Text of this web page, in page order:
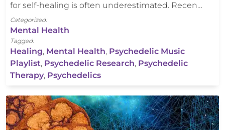
for self-healing is often underestimated. Recen…
Categorized:
Mental Health
Tagged:
Healing, Mental Health, Psychedelic Music
Playlist, Psychedelic Research, Psychedelic
Therapy, Psychedelics